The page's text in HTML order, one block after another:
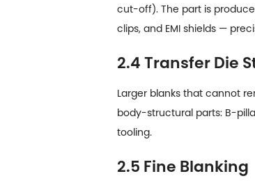
cut-off). The part is
clips, and EMI shields —
2.4 Transfer Die
Larger blanks that cannot
body-structural parts: B-
tooling.
2.5 Fine Blanking